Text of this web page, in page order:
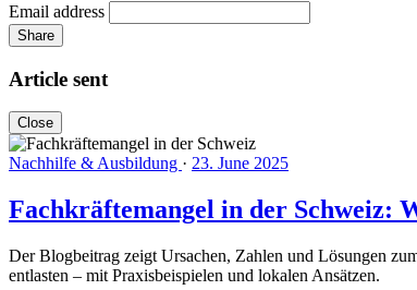
Email address
Share
Article sent
Close
Nachhilfe & Ausbildung · 23. June 2025
Fachkräftemangel in der Schweiz:
Der Blogbeitrag zeigt Ursachen, Zahlen und Lösungen
entlasten – mit Praxisbeispielen und lokalen Ansätzen.